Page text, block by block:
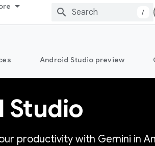
/
Android Studio preview
Studio
productivity with Gemini in